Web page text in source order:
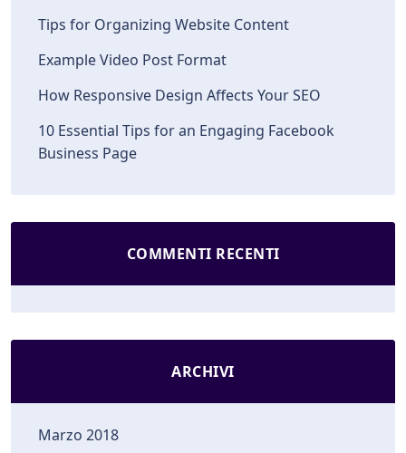
Tips for Organizing Website Content
Example Video Post Format
How Responsive Design Affects Your SEO
10 Essential Tips for an Engaging Facebook
Business Page
COMMENTI RECENTI
ARCHIVI
Marzo 2018